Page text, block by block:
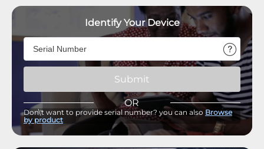
Identify Your Device
Submit
OR
Don\'t want to provide serial number? you can also Browse
by product